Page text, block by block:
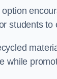
students
while